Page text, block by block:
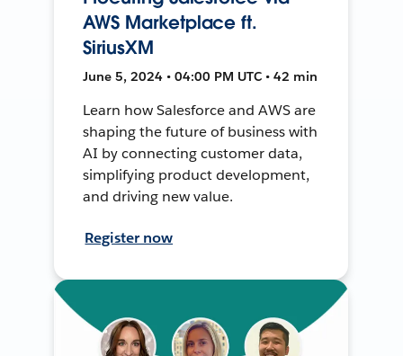
AWS Marketplace ft.
SiriusXM
June 5, 2024 • 04:00 PM UTC • 42 min
Learn how Salesforce and AWS are
shaping the future of business with
AI by connecting customer data,
simplifying product development,
and driving new value.
Register now